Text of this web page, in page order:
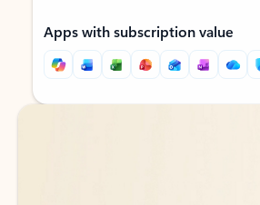
Apps with subscription value
Back to tabs
Back to tabs